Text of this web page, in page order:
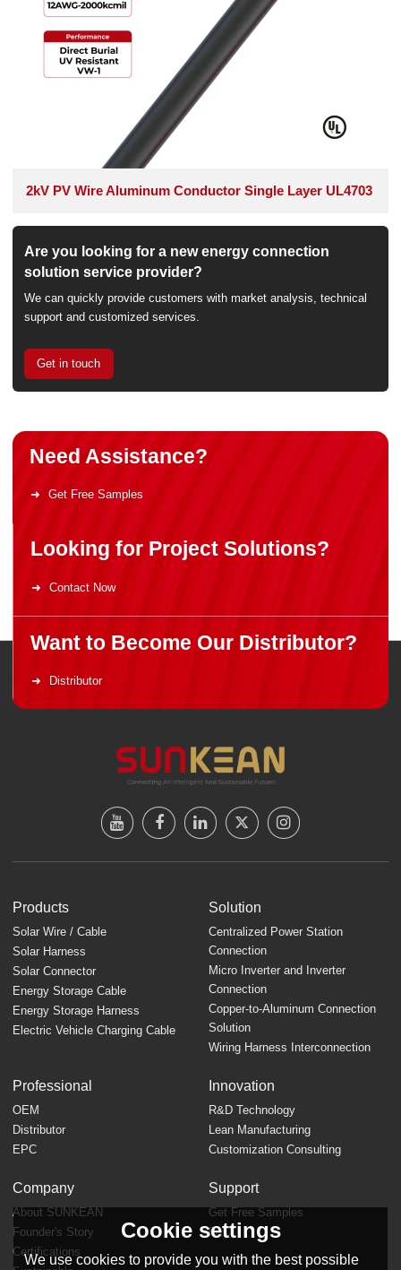
2kV PV Wire Aluminum Conductor Single Layer UL4703
Are you looking for a new energy connection
solution service provider?
We can quickly provide customers with market analysis, technical
support and customized services.
Get in touch
Need Assistance?
Get Free Samples
Looking for Project Solutions?
Contact Now
Want to Become Our Distributor?
Distributor
Products
Solar Wire / Cable
Solar Harness
Solar Connector
Energy Storage Cable
Energy Storage Harness
Electric Vehicle Charging Cable
Solution
Centralized Power Station
Connection
Micro Inverter and Inverter
Connection
Copper-to-Aluminum Connection
Solution
Wiring Harness Interconnection
Professional
OEM
Distributor
EPC
Innovation
R&D Technology
Lean Manufacturing
Customization Consulting
Company
About SUNKEAN
Founder's Story
Certifications
Support
Get Free Samples
FAQ
Cookie settings
We use cookies to provide you with the best possible